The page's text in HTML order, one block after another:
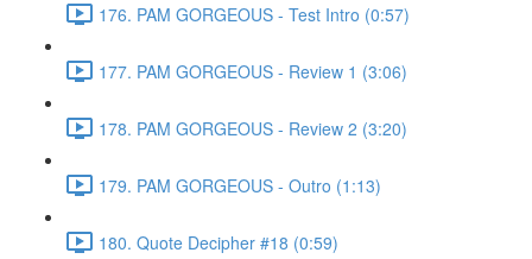
176. PAM GORGEOUS - Test Intro (0:57)
177. PAM GORGEOUS - Review 1 (3:06)
178. PAM GORGEOUS - Review 2 (3:20)
179. PAM GORGEOUS - Outro (1:13)
180. Quote Decipher #18 (0:59)